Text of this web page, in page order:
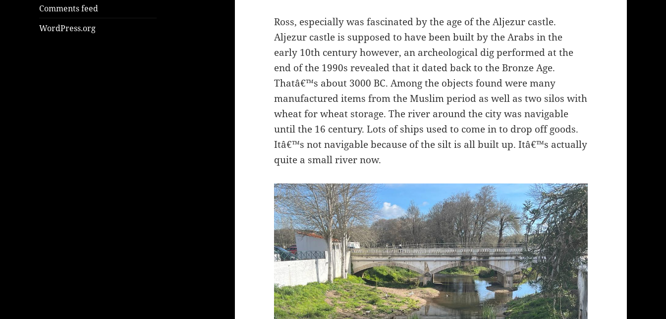
Comments feed
WordPress.org
Ross, especially was fascinated by the age of the Aljezur castle.
Aljezur castle is supposed to have been built by the Arabs in the
early 10th century however, an archeological dig performed at the
end of the 1990s revealed that it dated back to the Bronze Age.
Thatâ€™s about 3000 BC. Among the objects found were many
manufactured items from the Muslim period as well as two silos with
wheat for wheat storage. The river around the city was navigable
until the 16 century. Lots of ships used to come in to drop off goods.
Itâ€™s not navigable because of the silt is all built up. Itâ€™s actually
quite a small river now.